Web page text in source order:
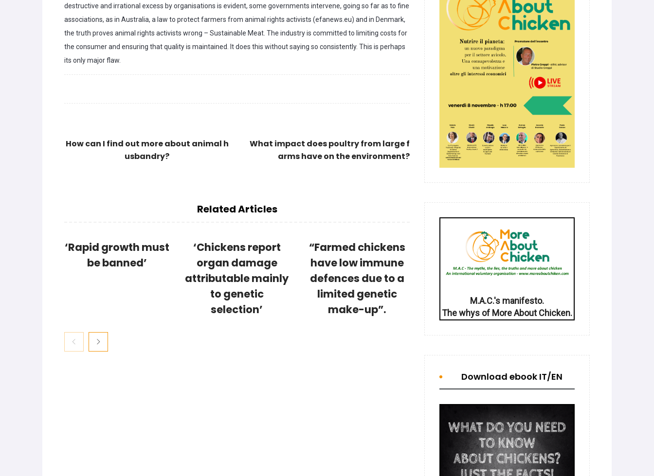
destructive and irrational excess by organisations is evident, some governments intervene, going so far as to fine
associations, as in Australia, a law to protect farmers from animal rights activists (efanews.eu) and in Denmark,
the truth proves animal rights activists wrong – Sustainable Meat. The industry is committed to limiting costs for
the consumer and ensuring that quality is maintained. It does this without saying so consistently. This is perhaps
its only major flaw.
How can I find out more about animal h
usbandry?
What impact does poultry from large f
arms have on the environment?
Related Articles
‘Rapid growth must
be banned’
‘Chickens report
organ damage
attributable mainly
to genetic
selection’
“Farmed chickens
have low immune
defences due to a
limited genetic
make-up”.
M.A.C.'s manifesto.
The whys of More About Chicken.
Download ebook IT/EN